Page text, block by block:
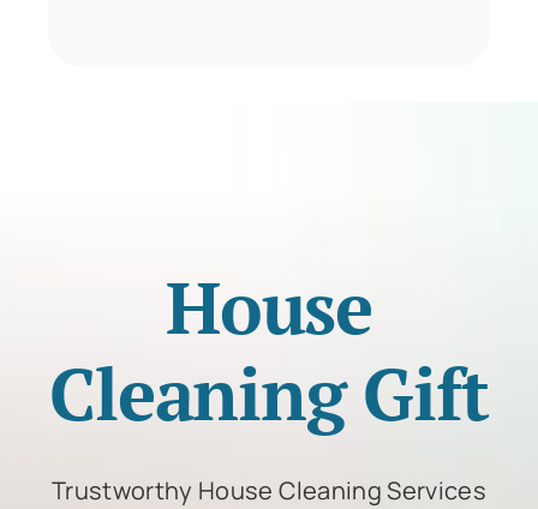
House
Cleaning Gift
Trustworthy House Cleaning Services